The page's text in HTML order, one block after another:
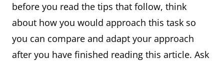
before you read the tips that follow, think
about how you would approach this task so
you can compare and adapt your approach
after you have finished reading this article. Ask